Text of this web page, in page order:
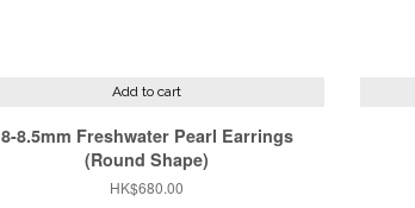
Add to cart
8-8.5mm Freshwater Pearl Earrings
(Round Shape)
Regular
HK$680.00